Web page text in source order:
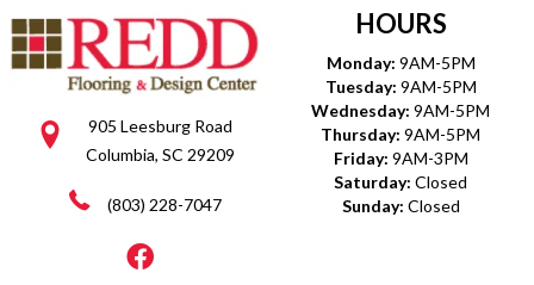
905 Leesburg Road
Columbia, SC 29209
(803) 228-7047
HOURS
Monday: 9AM-5PM
Tuesday: 9AM-5PM
Wednesday: 9AM-5PM
Thursday: 9AM-5PM
Friday: 9AM-3PM
Saturday: Closed
Sunday: Closed